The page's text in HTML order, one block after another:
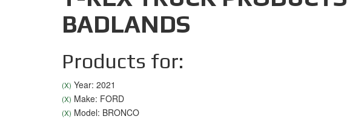
BADLANDS
Products for:
(X) Year: 2021
(X) Make: FORD
(X) Model: BRONCO